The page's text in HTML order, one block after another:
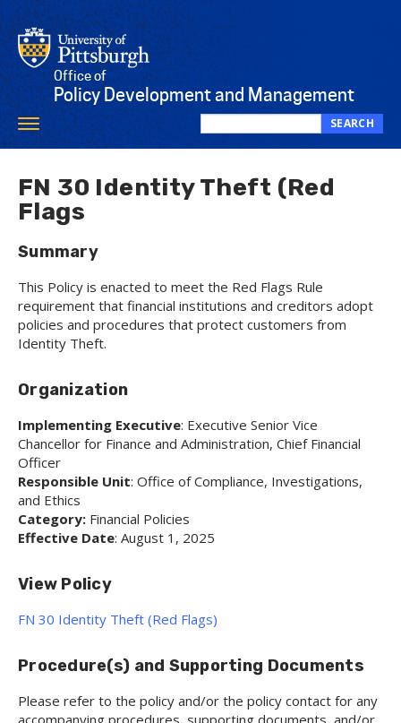
Skip
to
main
contentOffice of
Policy Development and Management
Toggle
navigation
site
SEARCH
FN 30 Identity Theft (Red
Flags
Summary
This Policy is enacted to meet the Red Flags Rule
requirement that financial institutions and creditors adopt
policies and procedures that protect customers from
Identity Theft.
Organization
Implementing Executive: Executive Senior Vice
Chancellor for Finance and Administration, Chief Financial
Officer
Responsible Unit: Office of Compliance, Investigations,
and Ethics
Category: Financial Policies
Effective Date: August 1, 2025
View Policy
FN 30 Identity Theft (Red Flags)
Procedure(s) and Supporting Documents
Please refer to the policy and/or the policy contact for any